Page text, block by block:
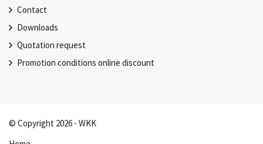
Contact
Downloads
Quotation request
Promotion conditions online discount
© Copyright 2026 - WKK